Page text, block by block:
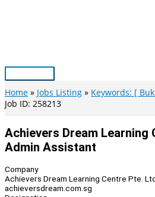
Main
Menu
Home Jobs Listing
Keywords: [
Job ID: 258213
Achievers Dream Learning
Admin Assistant
Company
Achievers Dream Learning Centre Pte.
achieversdream.com.sg